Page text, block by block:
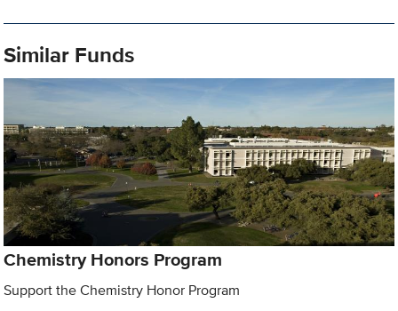
Similar Funds
Chemistry Honors Program
Support the Chemistry Honor Program